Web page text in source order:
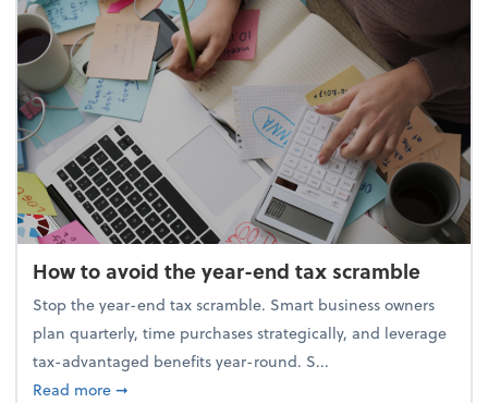
How to avoid the year-end tax scramble
Stop the year-end tax scramble. Smart business owners
plan quarterly, time purchases strategically, and leverage
tax-advantaged benefits year-round. S...
Read moreabout How to avoid the year-end tax scramble
➞